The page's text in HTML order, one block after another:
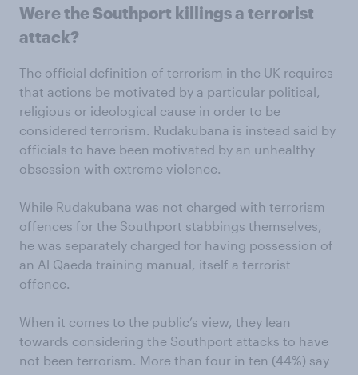
Were the Southport killings a terrorist
attack?
The official definition of terrorism in the UK requires
that actions be motivated by a particular political,
religious or ideological cause in order to be
considered terrorism. Rudakubana is instead said by
officials to have been motivated by an unhealthy
obsession with extreme violence.
While Rudakubana was not charged with terrorism
offences for the Southport stabbings themselves,
he was separately charged for having possession of
an Al Qaeda training manual, itself a terrorist
offence.
When it comes to the public’s view, they lean
towards considering the Southport attacks to have
not been terrorism. More than four in ten (44%) say